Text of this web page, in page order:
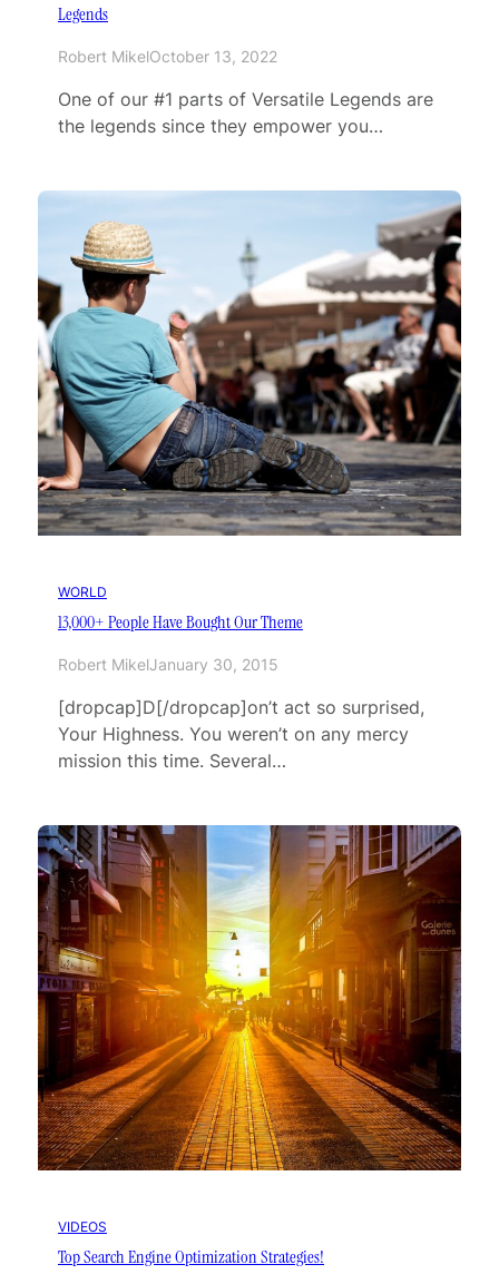
Legends
Robert MikelOctober 13, 2022
One of our #1 parts of Versatile Legends are
the legends since they empower you…
WORLD
13,000+ People Have Bought Our Theme
Robert MikelJanuary 30, 2015
[dropcap]D[/dropcap]on’t act so surprised,
Your Highness. You weren’t on any mercy
mission this time. Several…
VIDEOS
Top Search Engine Optimization Strategies!